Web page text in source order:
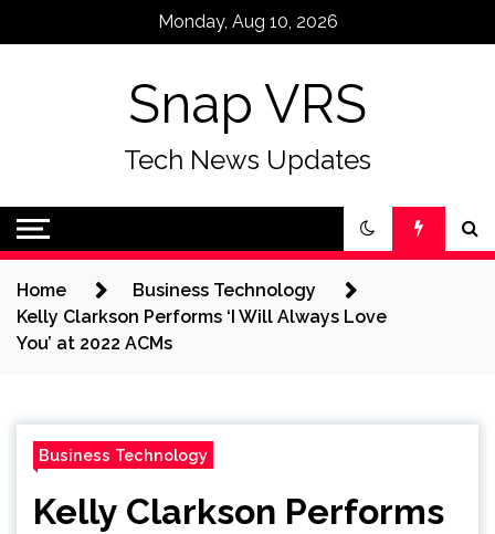
Monday, Aug 10, 2026
Snap VRS
Tech News Updates
Home
Business Technology
Kelly Clarkson Performs ‘I Will Always Love
You’ at 2022 ACMs
Business Technology
Kelly Clarkson Performs